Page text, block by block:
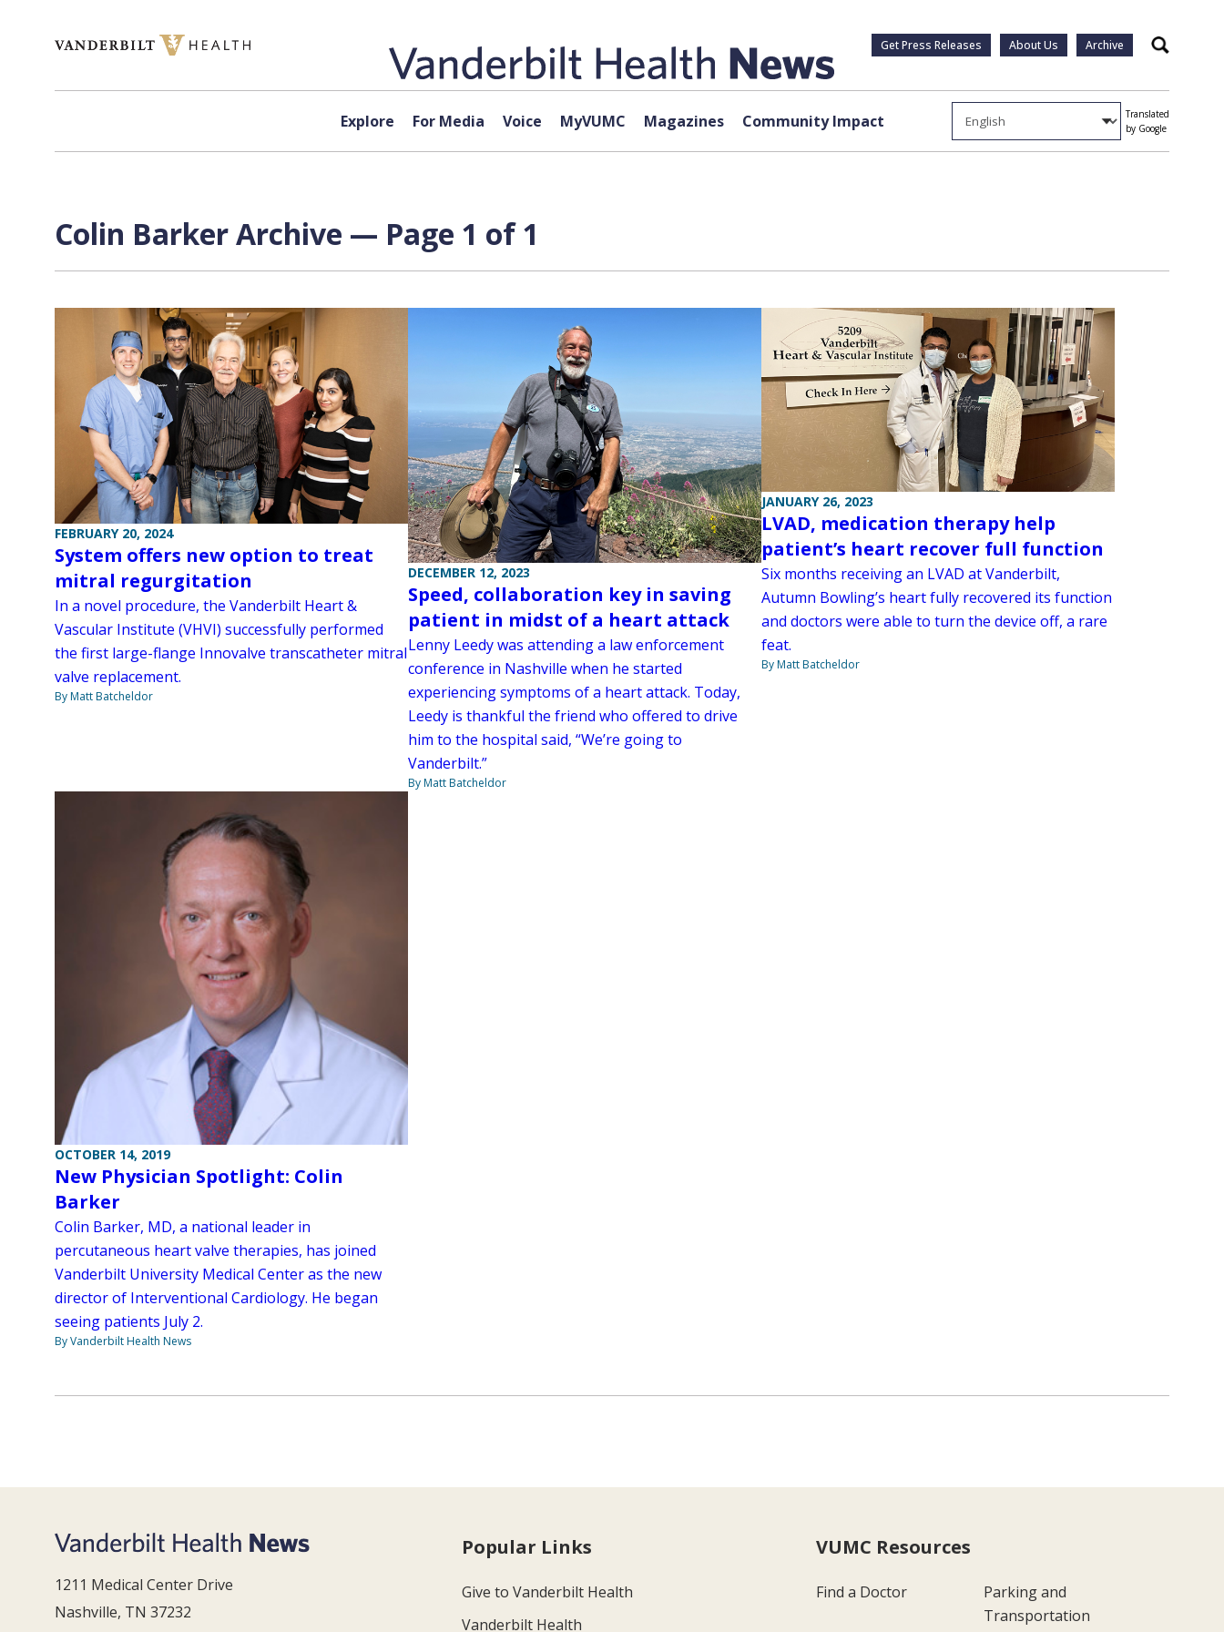
Get Press Releases About Us Archive Search
Explore For Media Voice MyVUMC Magazines Community Impact
Translated
by Google
Colin Barker Archive — Page 1 of 1
FEBRUARY 20, 2024
System offers new option to treat
mitral regurgitation
In a novel procedure, the Vanderbilt Heart &
Vascular Institute (VHVI) successfully performed
the first large-flange Innovalve transcatheter mitral
valve replacement.
By Matt Batcheldor
DECEMBER 12, 2023
Speed, collaboration key in saving
patient in midst of a heart attack
Lenny Leedy was attending a law enforcement
conference in Nashville when he started
experiencing symptoms of a heart attack. Today,
Leedy is thankful the friend who offered to drive
him to the hospital said, “We’re going to
Vanderbilt.”
By Matt Batcheldor
JANUARY 26, 2023
LVAD, medication therapy help
patient’s heart recover full function
Six months receiving an LVAD at Vanderbilt,
Autumn Bowling’s heart fully recovered its function
and doctors were able to turn the device off, a rare
feat.
By Matt Batcheldor
OCTOBER 14, 2019
New Physician Spotlight: Colin
Barker
Colin Barker, MD, a national leader in
percutaneous heart valve therapies, has joined
Vanderbilt University Medical Center as the new
director of Interventional Cardiology. He began
seeing patients July 2.
By Vanderbilt Health News
1211 Medical Center Drive
Nashville, TN 37232
Popular Links
Give to Vanderbilt Health
Vanderbilt Health
VUMC Resources
Find a Doctor
Parking and
Transportation